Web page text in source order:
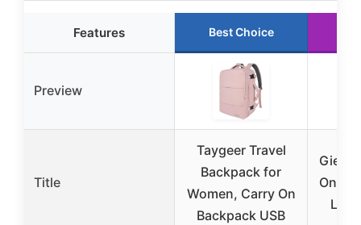
Features Best Choice
Preview
Title
Taygeer Travel
Backpack for
Women, Carry On
Backpack USB
On